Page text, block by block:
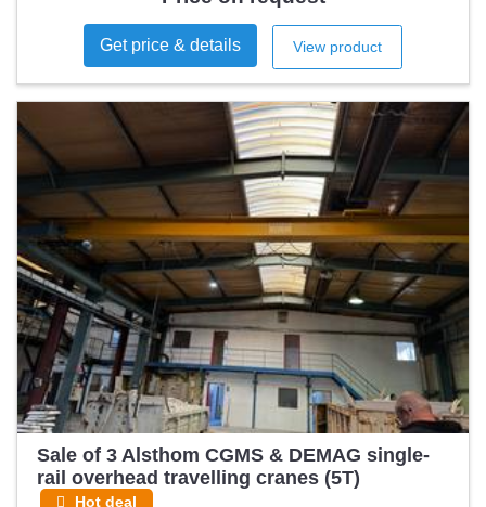
Get price & details View product
Sale of 3 Alsthom CGMS & DEMAG single-
rail overhead travelling cranes (5T)
Hot deal